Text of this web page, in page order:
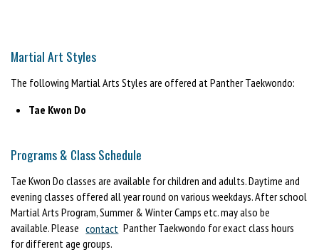
Martial Art Styles
The following Martial Arts Styles are offered at Panther Taekwondo:
Tae Kwon Do
Programs & Class Schedule
Tae Kwon Do classes are available for children and adults. Daytime and
evening classes offered all year round on various weekdays. After school
Martial Arts Program, Summer & Winter Camps etc. may also be
available. Please contact Panther Taekwondo for exact class hours
for different age groups.